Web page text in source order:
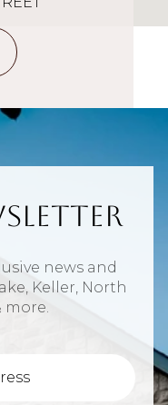
news and
Keller, North
more.